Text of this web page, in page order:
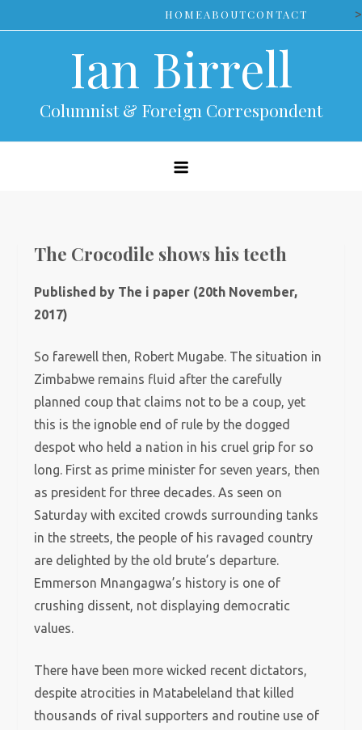
to
HOMEABOUTCONTACT >
Ian Birrell
Columnist & Foreign Correspondent
The Crocodile shows his teeth
Published by The i paper (20th November,
2017)
So farewell then, Robert Mugabe. The situation in
Zimbabwe remains fluid after the carefully
planned coup that claims not to be a coup, yet
this is the ignoble end of rule by the dogged
despot who held a nation in his cruel grip for so
long. First as prime minister for seven years, then
as president for three decades. As seen on
Saturday with excited crowds surrounding tanks
in the streets, the people of his ravaged country
are delighted by the old brute’s departure.
Emmerson Mnangagwa’s history is one of
crushing dissent, not displaying democratic
values.
There have been more wicked recent dictators,
despite atrocities in Matabeleland that killed
thousands of rival supporters and routine use of